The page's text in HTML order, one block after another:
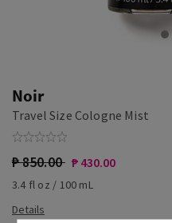
Noir
Travel Size Cologne Mist
₱ 850.00 ₱ 430.00
3.4 fl oz / 100 mL